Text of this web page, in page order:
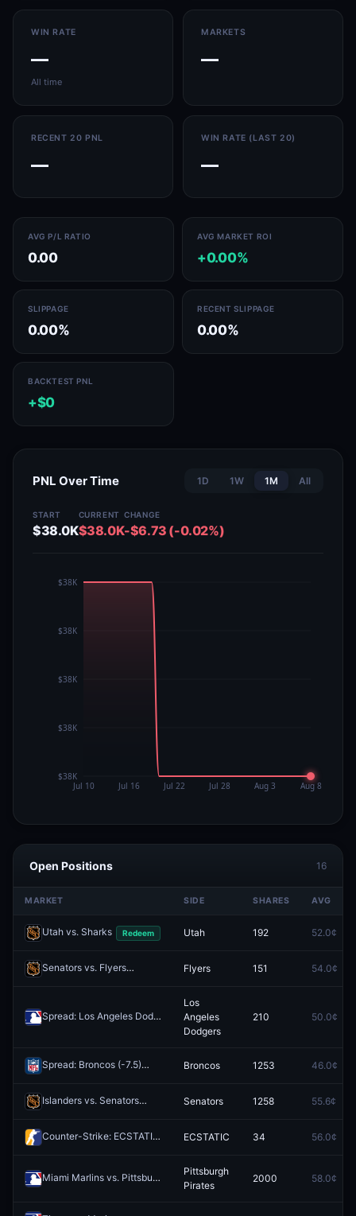
WIN RATE
—
All time
MARKETS
—
RECENT 20 PNL
—
WIN RATE (LAST 20)
—
AVG P/L RATIO
0.00
AVG MARKET ROI
+0.00%
SLIPPAGE
0.00%
RECENT SLIPPAGE
0.00%
BACKTEST PNL
+$0
PNL Over Time 1D 1W 1M All
START
$38.0K
CURRENT
$38.0K
CHANGE
-$6.73 (-0.02%)
Open Positions 16
MARKET SIDE SHARES AVG
Utah vs. Sharks Redeem Utah 192 52.0¢
Senators vs. Flyers Flyers 151 54.0¢
Spread: Los Angeles Dodgers (-1.5) Redeem
Los
Angeles
Dodgers
210 50.0¢
Spread: Broncos (-7.5) Broncos 1253 46.0¢
Islanders vs. Senators Senators 1258 55.6¢
Counter-Strike: ECSTATIC vs illwill (BO3) - CCT Europe Series #13 Playoffs ECSTATIC 34 56.0¢
Miami Marlins vs. Pittsburgh Pirates Redeem
Pittsburgh
Pirates
2000 58.0¢